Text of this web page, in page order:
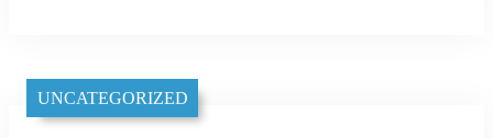
UNCATEGORIZED